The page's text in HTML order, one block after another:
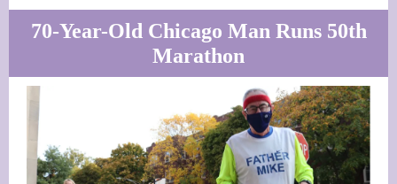
70-Year-Old Chicago Man Runs 50th
Marathon